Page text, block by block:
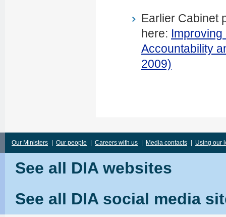
Earlier Cabinet
here:
Accountability
2009)
Our Ministers | Our people | Careers with us | Media contacts | Using our
See all DIA websites
See all DIA social media